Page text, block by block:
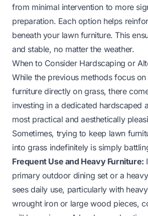
from minimal intervention to more
preparation. Each option helps
beneath your lawn furniture. This
and stable, no matter the weather.
When to Consider Hardscaping or
While the previous methods focus
furniture directly on grass, there
investing in a dedicated hardscaped
most practical and aesthetically
Sometimes, trying to keep lawn
into grass indefinitely is simply
Frequent Use and Heavy Furniture:
primary outdoor dining set or a
sees daily use, particularly with
wrought iron or large wood pieces,